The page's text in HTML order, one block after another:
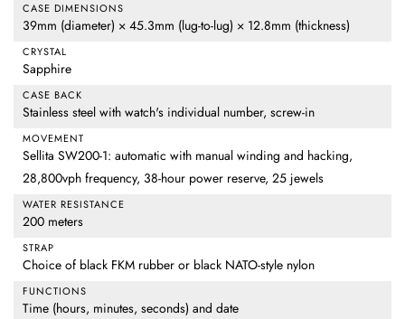
CASE DIMENSIONS
39mm (diameter) × 45.3mm (lug-to-lug) × 12.8mm (thickness)
CRYSTAL
Sapphire
CASE BACK
Stainless steel with watch's individual number, screw-in
MOVEMENT
Sellita SW200-1: automatic with manual winding and hacking,
28,800vph frequency, 38-hour power reserve, 25 jewels
WATER RESISTANCE
200 meters
STRAP
Choice of black FKM rubber or black NATO-style nylon
FUNCTIONS
Time (hours, minutes, seconds) and date